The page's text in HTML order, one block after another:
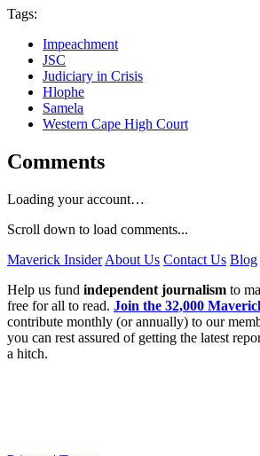
Tags:
Impeachment
JSC
Judiciary in Crisis
Hlophe
Samela
Western Cape High Court
Comments
Loading your account…
Scroll down to load comments...
Maverick Insider About Us Contact Us Blog
Help us fund independent journalism to
free for all to read. Join the 32,000
contribute monthly (or annually) to our
you can rest assured of getting the latest
a hitch.